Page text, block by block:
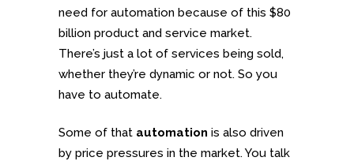
need for automation because of this $80
billion product and service market.
There’s just a lot of services being sold,
whether they’re dynamic or not. So you
have to automate.
Some of that automation is also driven
by price pressures in the market. You talk